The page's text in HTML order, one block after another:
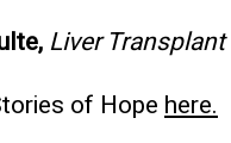
Liver
of Hopehere.